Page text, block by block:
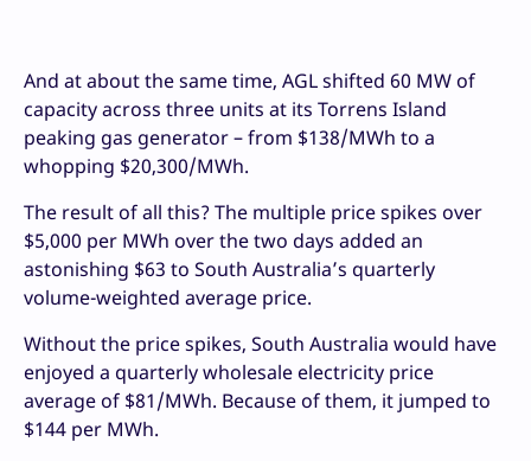
And at about the same time, AGL shifted 60 MW of
capacity across three units at its Torrens Island
peaking gas generator – from $138/MWh to a
whopping $20,300/MWh.
The result of all this? The multiple price spikes over
$5,000 per MWh over the two days added an
astonishing $63 to South Australia’s quarterly
volume-weighted average price.
Without the price spikes, South Australia would have
enjoyed a quarterly wholesale electricity price
average of $81/MWh. Because of them, it jumped to
$144 per MWh.